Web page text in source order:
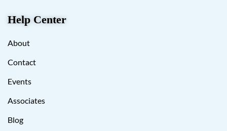
Help Center
About
Contact
Events
Associates
Blog